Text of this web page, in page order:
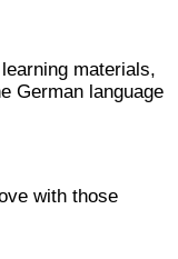
materials,
German language
with those